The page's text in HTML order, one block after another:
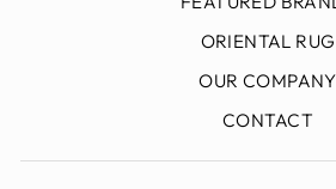
ORIENTAL RUG
OUR COMPANY
CONTACT